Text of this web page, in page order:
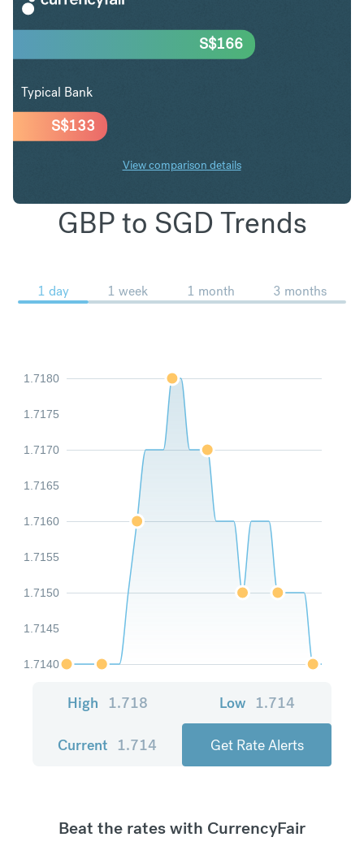
S$133
S$166
Typical Bank
View comparison details
GBP to SGD Trends
1 day 1 week 1 month 3 months
1.7140
1.7145
1.7150
1.7155
1.7160
1.7165
1.7170
1.7175
1.7180
High 1.718 Low 1.714
Current 1.714 Get Rate Alerts
Beat the rates with CurrencyFair